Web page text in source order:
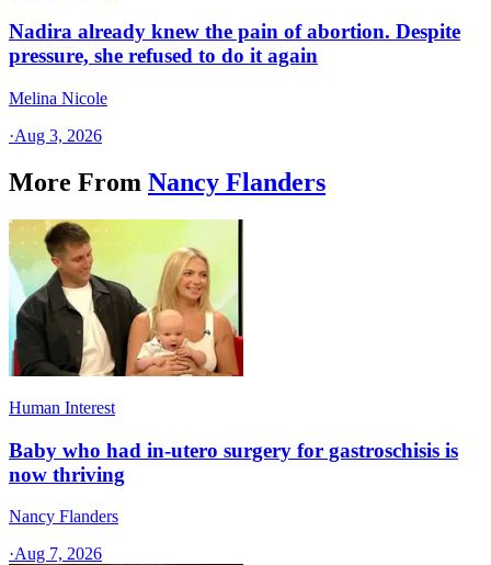
Nadira already knew the pain of abortion. Despite
pressure, she refused to do it again
Melina Nicole
·Aug 3, 2026
More From Nancy Flanders
Human Interest
Baby who had in-utero surgery for gastroschisis is
now thriving
Nancy Flanders
·Aug 7, 2026